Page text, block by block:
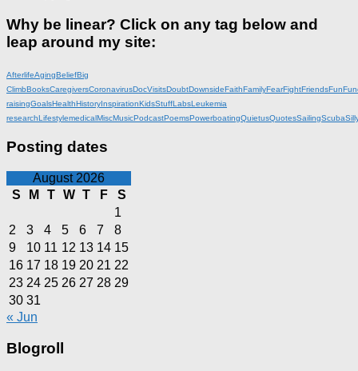
Why be linear? Click on any tag below and
leap around my site:
AfterlifeAgingBeliefBig
ClimbBooksCaregiversCoronavirusDocVisitsDoubtDownsideFaithFamilyFearFightFriendsFun
raisingGoalsHealthHistoryInspirationKidsStuffLabsLeukemia
researchLifestylemedicalMiscMusicPodcastPoemsPowerboatingQuietusQuotesSailingScuba
Posting dates
August 2026
S
M T W T F
S
1
2
3 4 5 6 7
8
9
10 11 12 13 14 15
16 17 18 19 20 21 22
23 24 25 26 27 28 29
30 31
« Jun
Blogroll